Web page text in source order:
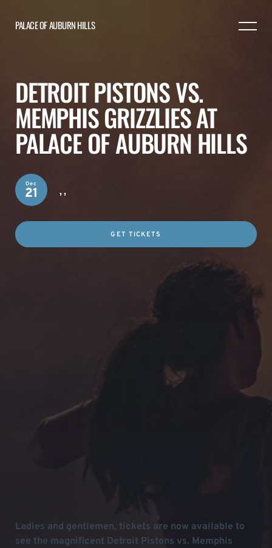
PALACE OF AUBURN HILLS
DETROIT PISTONS VS.
MEMPHIS GRIZZLIES AT
PALACE OF AUBURN HILLS
,,
Dec
21
GET TICKETS
Ladies and gentlemen, tickets are now available to
see the magnificent Detroit Pistons vs. Memphis